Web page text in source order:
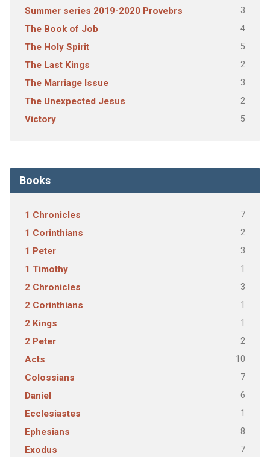
Summer series 2019-2020 Provebrs 3
The Book of Job 4
The Holy Spirit 5
The Last Kings 2
The Marriage Issue 3
The Unexpected Jesus 2
Victory 5
Books
1 Chronicles 7
1 Corinthians 2
1 Peter 3
1 Timothy 1
2 Chronicles 3
2 Corinthians 1
2 Kings 1
2 Peter 2
Acts 10
Colossians 7
Daniel 6
Ecclesiastes 1
Ephesians 8
Exodus 7